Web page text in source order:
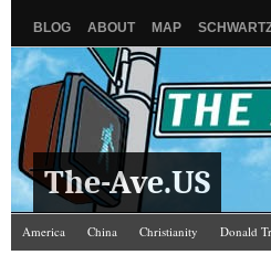
BLOG ABOUT MAP
The-Ave.US
America China Christianity Donald